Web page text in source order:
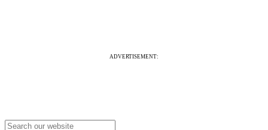
ADVERTISEMENT: